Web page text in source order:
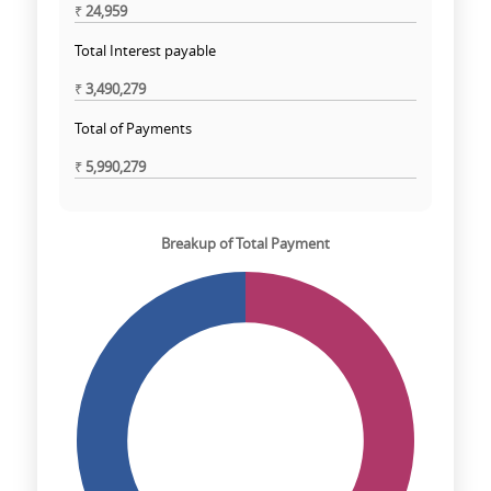
₹24,959
Total Interest payable
₹3,490,279
Total of Payments
₹5,990,279
Breakup of Total Payment